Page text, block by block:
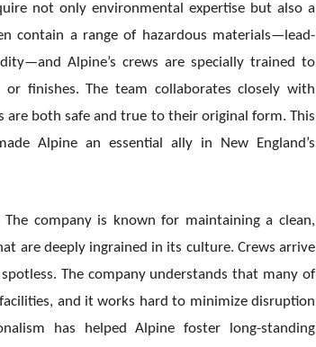
not only environmental expertise but also a
contain a range of hazardous materials—lead-
Alpine’s crews are specially trained to
finishes. The team collaborates closely with
both safe and true to their original form. This
Alpine an essential ally in New England’s
company is known for maintaining a clean,
are deeply ingrained in its culture. Crews arrive
The company understands that many of
and it works hard to minimize disruption
has helped Alpine foster long-standing